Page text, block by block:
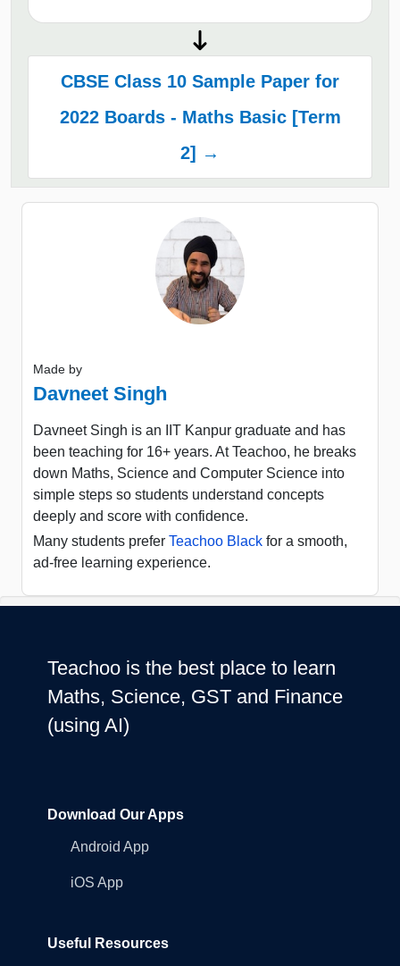
CBSE Class 10 Sample Paper for
2022 Boards - Maths Basic [Term
2] →
Made by
Davneet Singh
Davneet Singh is an IIT Kanpur graduate and has
been teaching for 16+ years. At Teachoo, he breaks
down Maths, Science and Computer Science into
simple steps so students understand concepts
deeply and score with confidence.
Many students prefer Teachoo Black for a smooth,
ad-free learning experience.
Teachoo is the best place to learn
Maths, Science, GST and Finance
(using AI)
Download Our Apps
Android App
iOS App
Useful Resources